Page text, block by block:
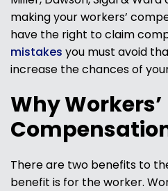
making your workers’
have the right to claim
mistakes you must avoid
increase the chances of
Why Workers’
There are two benefits to
benefit is for the worker.